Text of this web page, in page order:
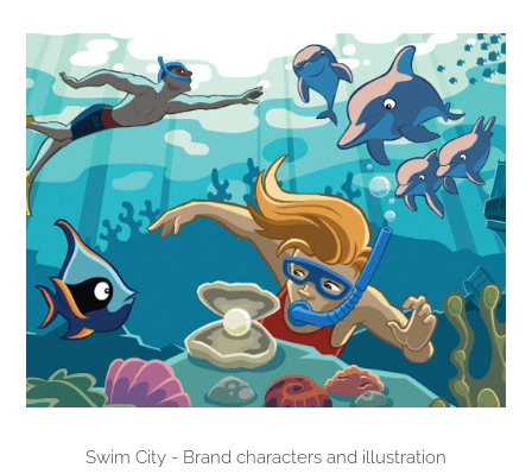
Swim City - Brand characters and illustration